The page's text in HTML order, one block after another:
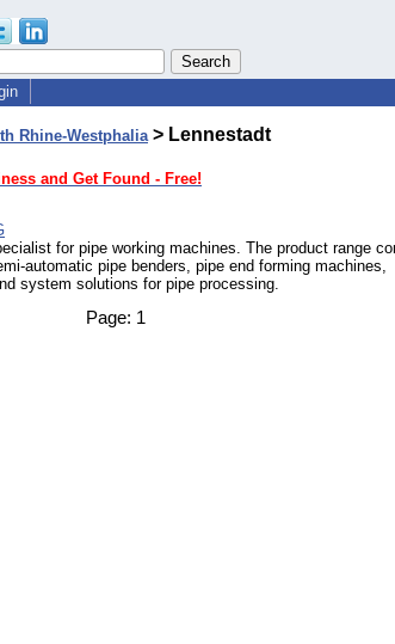
Rhine-Westphalia > Lennestadt
and Get Found - Free!
for pipe working machines. The product range
automatic pipe benders, pipe end forming machines,
system solutions for pipe processing.
Page: 1